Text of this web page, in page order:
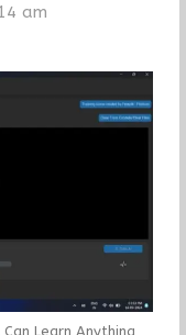
am
Learn Anything